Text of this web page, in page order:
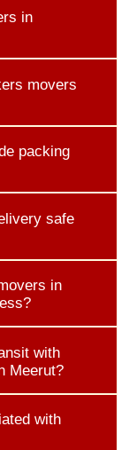
in
movers
packing
safe
in
with
Meerut?
with